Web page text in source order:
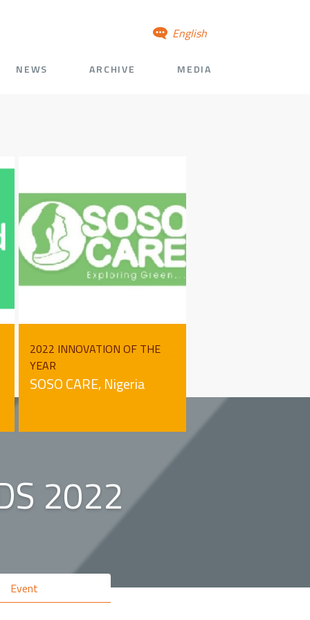
English
NEWS ARCHIVE MEDIA
2022 INNOVATION OF THE
YEAR
SOSO CARE, Nigeria
2022
Event